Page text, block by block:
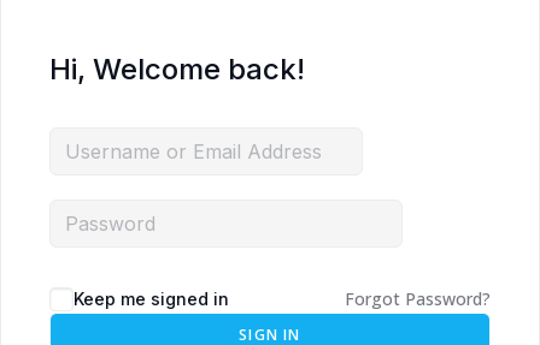
Hi, Welcome back!
Keep me signed in Forgot Password?
SIGN IN